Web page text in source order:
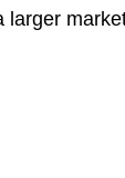
larger